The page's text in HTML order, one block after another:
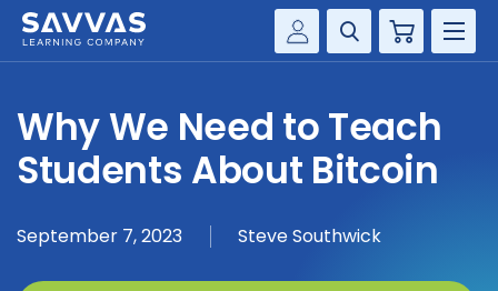
Customer Gateway
my Savvas Training
Savvas EasyBridge
my Savvas Orders
Cart
SOLUTIONS
Why We Need to Teach
Students About Bitcoin
September 7, 2023 Steve Southwick